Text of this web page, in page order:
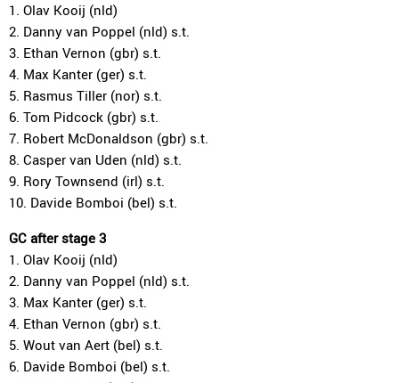
1. Olav Kooij (nld)
2. Danny van Poppel (nld) s.t.
3. Ethan Vernon (gbr) s.t.
4. Max Kanter (ger) s.t.
5. Rasmus Tiller (nor) s.t.
6. Tom Pidcock (gbr) s.t.
7. Robert McDonaldson (gbr) s.t.
8. Casper van Uden (nld) s.t.
9. Rory Townsend (irl) s.t.
10. Davide Bomboi (bel) s.t.
GC after stage 3
1. Olav Kooij (nld)
2. Danny van Poppel (nld) s.t.
3. Max Kanter (ger) s.t.
4. Ethan Vernon (gbr) s.t.
5. Wout van Aert (bel) s.t.
6. Davide Bomboi (bel) s.t.